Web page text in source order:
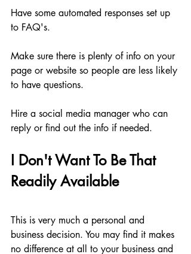
Have some automated responses set up
to FAQ's.
Make sure there is plenty of info on your
page or website so people are less likely
to have questions.
Hire a social media manager who can
reply or find out the info if needed.
I Don't Want To Be That
Readily Available
This is very much a personal and
business decision. You may find it makes
no difference at all to your business and